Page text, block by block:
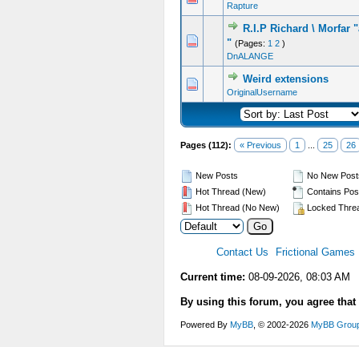
Rapture
R.I.P Richard \ Morfar
" (Pages: 1 2 )
DnALANGE
Weird extensions
OriginalUsername
Pages (112): « Previous 1 25 26
New Posts
Hot Thread (New)
Hot Thread (No New)
No New
Contains
Locked
Contact Us Frictional Games
Current time: 08-09-2026, 08:03 AM
By using this forum, you agree
Powered By MyBB , © 2002-2026 MyBB